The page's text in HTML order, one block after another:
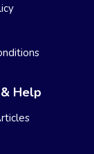
Help